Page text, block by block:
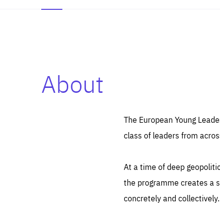
About
The European Young
class of leaders from
At a time of deep
the programme creates a
concretely and collectively.